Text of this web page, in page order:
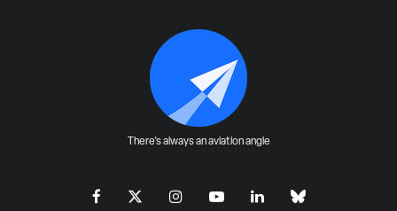
There's always an aviation angle